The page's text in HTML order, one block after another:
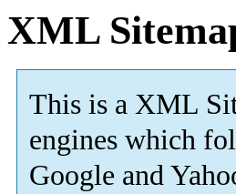
XML
This is a XML
engines which
Google and